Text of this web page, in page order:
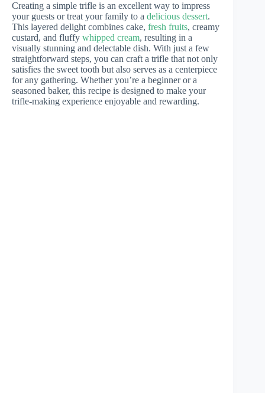
Creating a simple trifle is an excellent way to impress
your guests or treat your family to a delicious dessert.
This layered delight combines cake, fresh fruits, creamy
custard, and fluffy whipped cream, resulting in a
visually stunning and delectable dish. With just a few
straightforward steps, you can craft a trifle that not only
satisfies the sweet tooth but also serves as a centerpiece
for any gathering. Whether you’re a beginner or a
seasoned baker, this recipe is designed to make your
trifle-making experience enjoyable and rewarding.